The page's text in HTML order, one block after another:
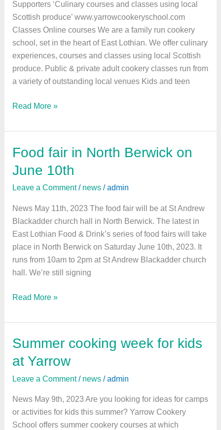
Supporters ‘Culinary courses and classes using local
Scottish produce’ www.yarrowcookeryschool.com
Classes Online courses We are a family run cookery
school, set in the heart of East Lothian. We offer culinary
experiences, courses and classes using local Scottish
produce. Public & private adult cookery classes run from
a variety of outstanding local venues Kids and teen
Read More »
Food fair in North Berwick on
June 10th
Leave a Comment / news /admin
News May 11th, 2023 The food fair will be at St Andrew
Blackadder church hall in North Berwick. The latest in
East Lothian Food & Drink’s series of food fairs will take
place in North Berwick on Saturday June 10th, 2023. It
runs from 10am to 2pm at St Andrew Blackadder church
hall. We’re still signing
Food
in
North
on
June
10th
Read More »
Summer cooking week for kids
at Yarrow
Leave a Comment / news /admin
News May 9th, 2023 Are you looking for ideas for camps
or activities for kids this summer? Yarrow Cookery
School offers summer cookery courses at which
Summer
week
for